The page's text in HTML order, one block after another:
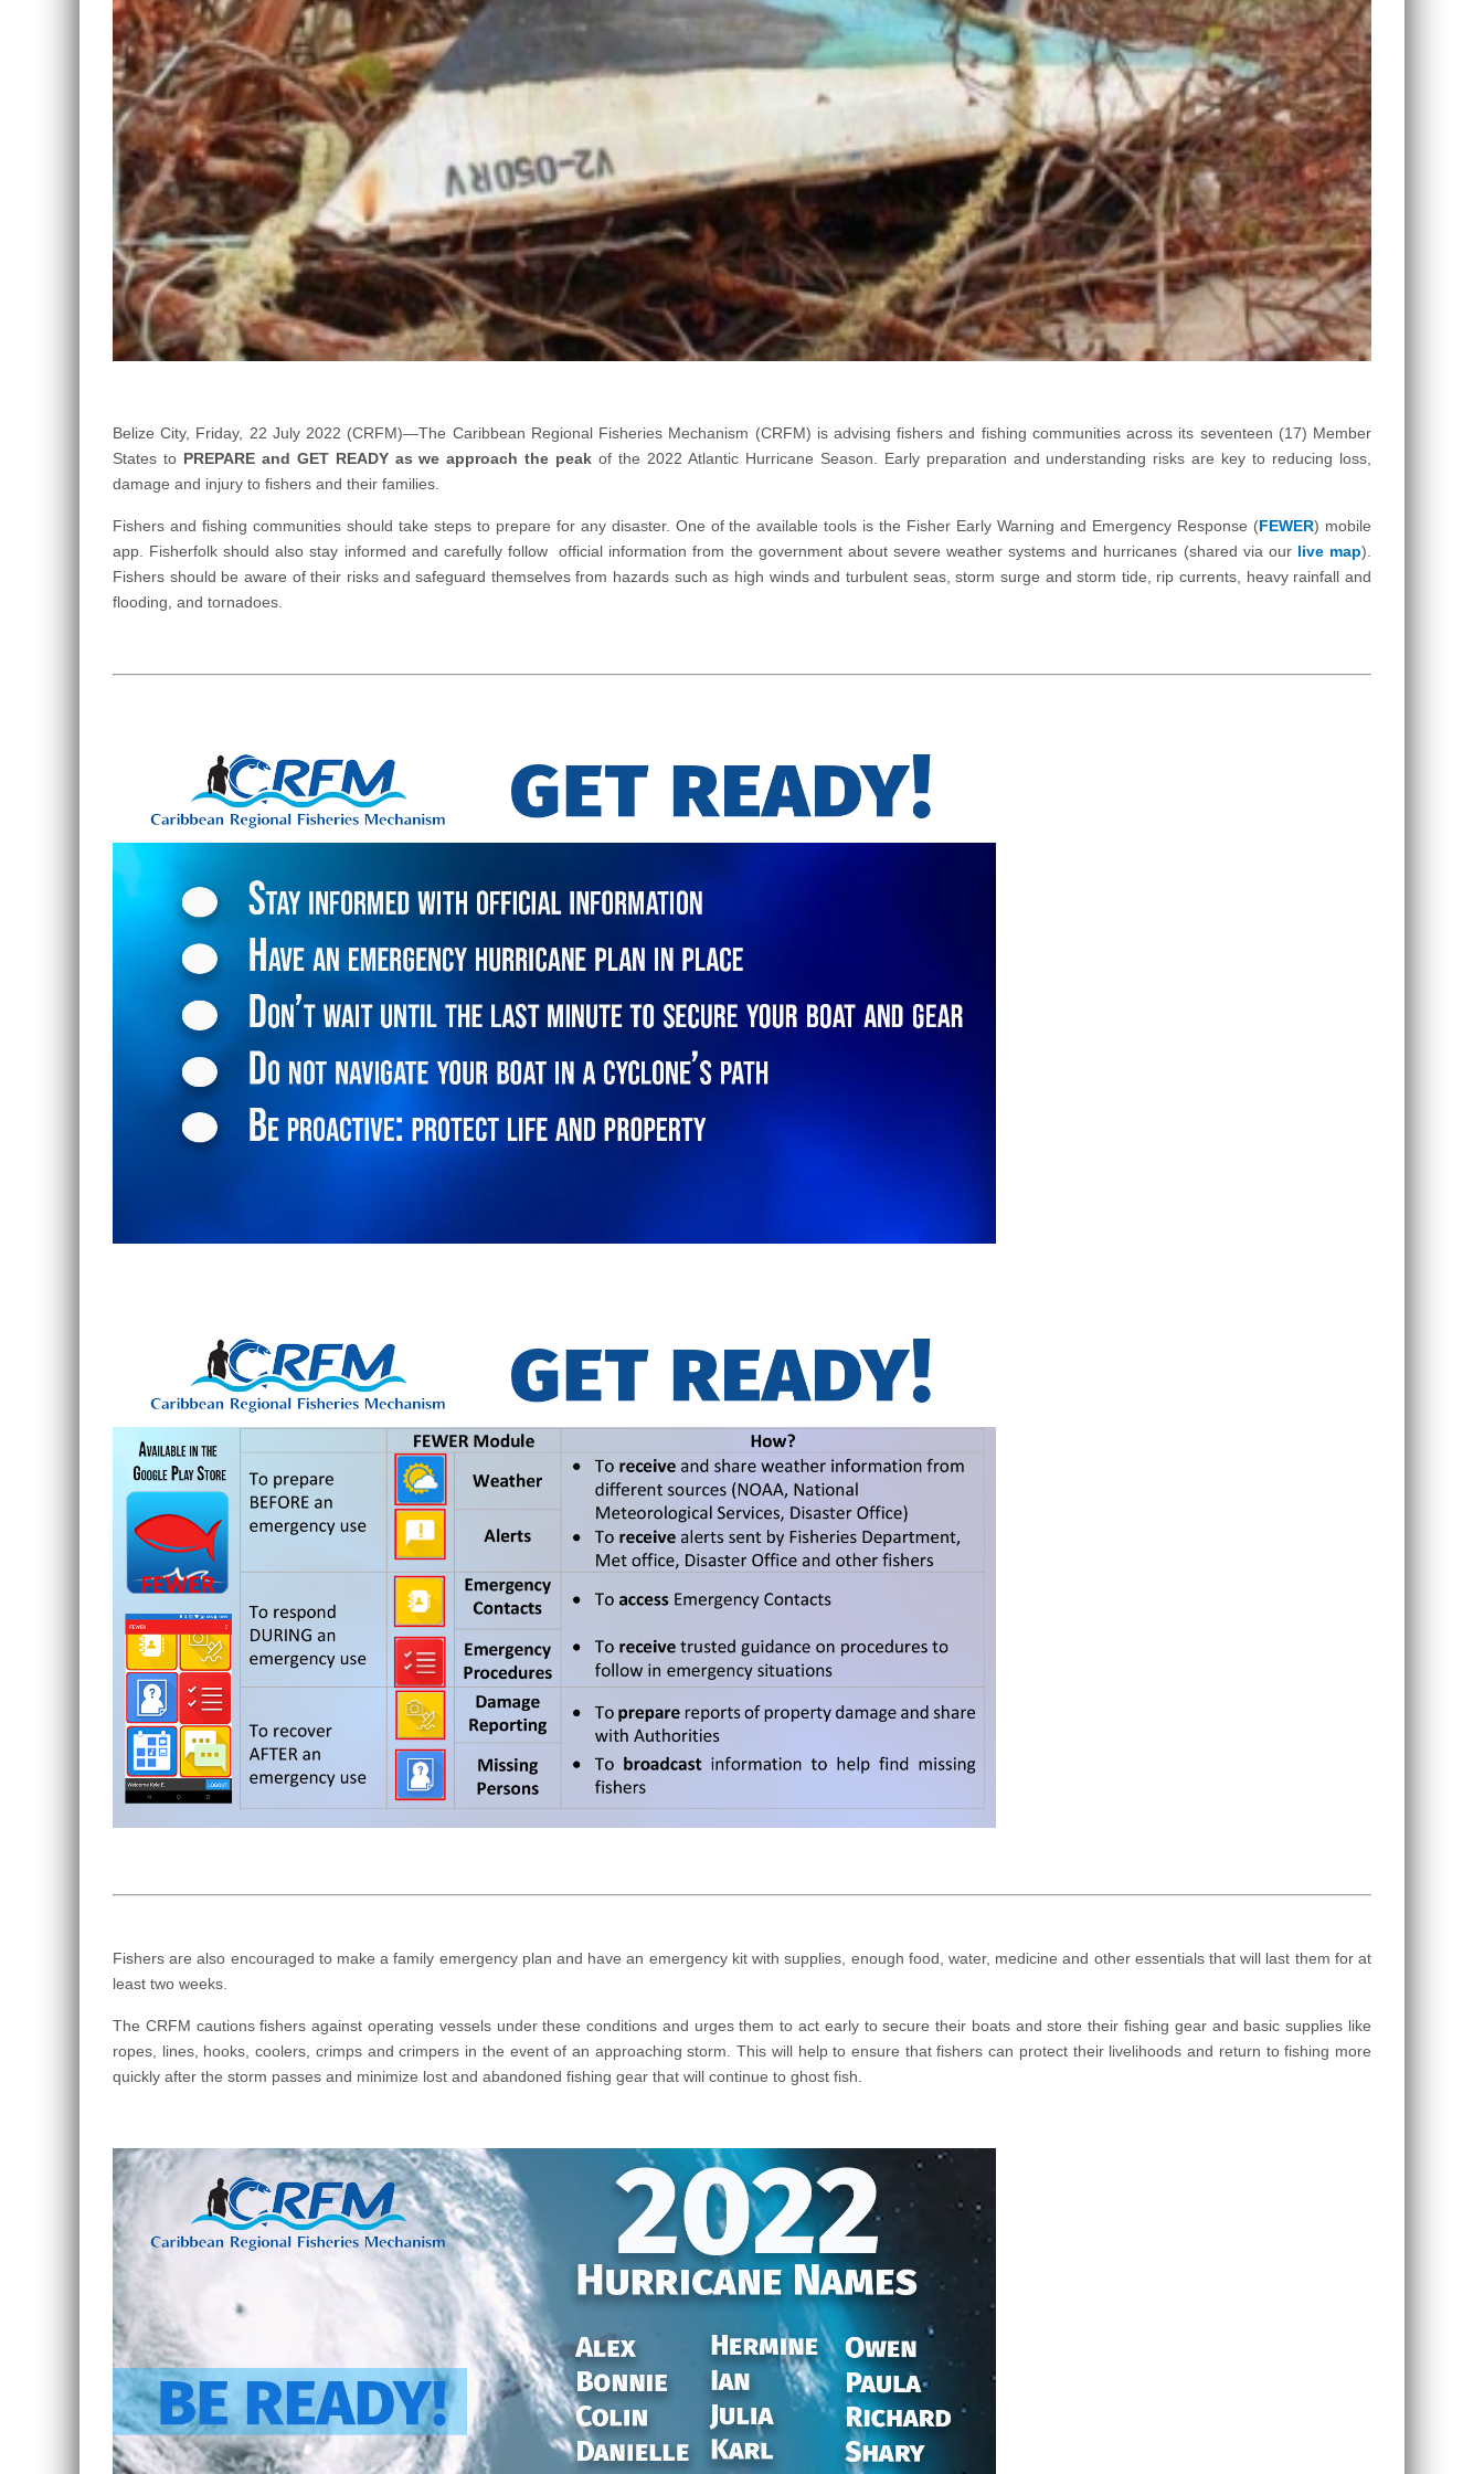
Belize City, Friday, 22 July 2022 (CRFM)—The Caribbean Regional Fisheries Mechanism (CRFM) is advising fishers and fishing communities across its seventeen (17) Member
States to PREPARE and GET READY as we approach the peakof the 2022 Atlantic Hurricane Season. Early preparation and understanding risks are key to reducing loss,
damage and injury to fishers and their families.
Fishers and fishing communities should take steps to prepare for any disaster. One of the available tools is the Fisher Early Warning and Emergency Response (FEWER) mobile
app. Fisherfolk should also stay informed and carefully follow official information from the government about severe weather systems and hurricanes (shared via our live map).
Fishers should be aware of their risks and safeguard themselves from hazards such as high winds and turbulent seas, storm surge and storm tide, rip currents, heavy rainfall and
flooding, and tornadoes.
Fishers are also encouraged to make a family emergency plan and have an emergency kit with supplies, enough food, water, medicine and other essentials that will last them for at
least two weeks.
The CRFM cautions fishers against operating vessels under these conditions and urges them to act early to secure their boats and store their fishing gear and basic supplies like
ropes, lines, hooks, coolers, crimps and crimpers in the event of an approaching storm. This will help to ensure that fishers can protect their livelihoods and return to fishing more
quickly after the storm passes and minimize lost and abandoned fishing gear that will continue to ghost fish.